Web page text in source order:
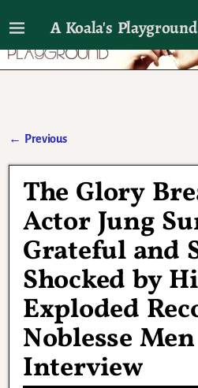
A Koala's Playground
I'll talk about dramas if I
← Previous
The Glory
Actor Jung
Grateful and
Shocked by
Exploded
Noblesse
Interview